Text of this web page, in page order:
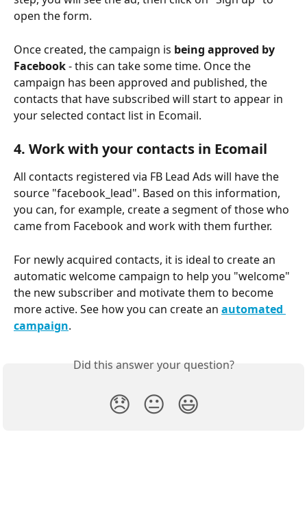
open the form.
Once created, the campaign is being approved by
Facebook - this can take some time. Once the
campaign has been approved and published, the
contacts that have subscribed will start to appear in
your selected contact list in Ecomail.
4. Work with your contacts in Ecomail
All contacts registered via FB Lead Ads will have the
source "facebook_lead". Based on this information,
you can, for example, create a segment of those who
came from Facebook and work with them further.
For newly acquired contacts, it is ideal to create an
automatic welcome campaign to help you "welcome"
the new subscriber and motivate them to become
more active. See how you can create an automated
campaign.
Did this answer your question?
😞 😐 😃